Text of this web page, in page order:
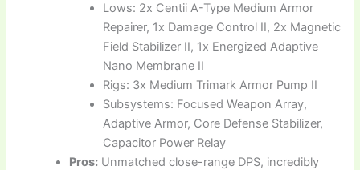
Lows: 2x Centii A-Type Medium Armor
Repairer, 1x Damage Control II, 2x Magnetic
Field Stabilizer II, 1x Energized Adaptive
Nano Membrane II
Rigs: 3x Medium Trimark Armor Pump II
Subsystems: Focused Weapon Array,
Adaptive Armor, Core Defense Stabilizer,
Capacitor Power Relay
Pros: Unmatched close-range DPS, incredibly